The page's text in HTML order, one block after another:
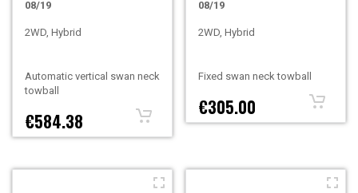
08/19
2WD, Hybrid
Automatic vertical swan neck
towball
€584.38
08/19
2WD, Hybrid
Fixed swan neck towball
€305.00